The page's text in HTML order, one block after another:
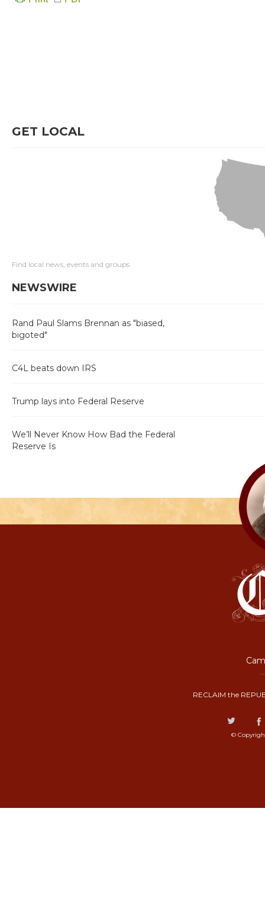
GET LOCAL
Find local news, events and groups
NEWSWIRE
Rand Paul Slams Brennan as "biased,
bigoted"
C4L beats down IRS
Trump lays into Federal Reserve
We’ll Never Know How Bad the Federal
Reserve Is
RECLAIM the
©